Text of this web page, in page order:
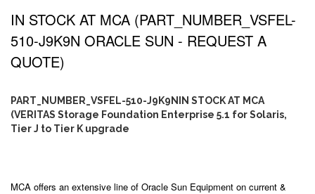
IN STOCK AT MCA (PART_NUMBER_VSFEL-
510-J9K9N ORACLE SUN - REQUEST A
QUOTE)
PART_NUMBER_VSFEL-510-J9K9NIN STOCK AT MCA
(VERITAS Storage Foundation Enterprise 5.1 for Solaris,
Tier J to Tier K upgrade
MCA offers an extensive line of Oracle Sun Equipment on current &